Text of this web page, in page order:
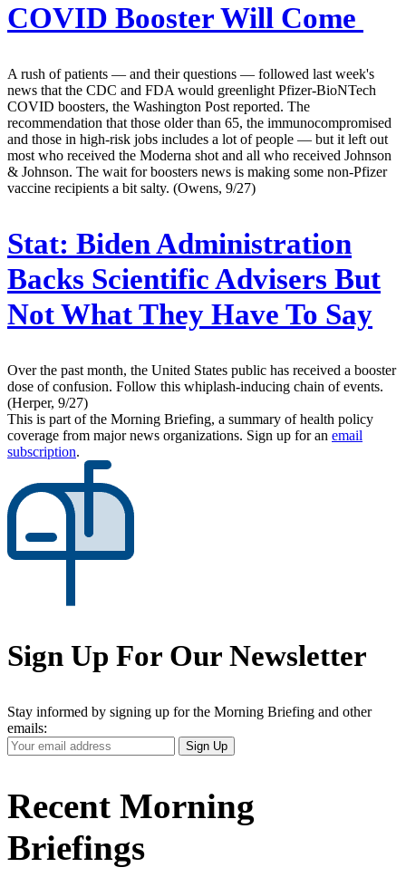
COVID Booster Will Come
A rush of patients — and their questions — followed last week's
news that the CDC and FDA would greenlight Pfizer-BioNTech
COVID boosters, the Washington Post reported. The
recommendation that those older than 65, the immunocompromised
and those in high-risk jobs includes a lot of people — but it left out
most who received the Moderna shot and all who received Johnson
& Johnson. The wait for boosters news is making some non-Pfizer
vaccine recipients a bit salty. (Owens, 9/27)
Stat: Biden Administration
Backs Scientific Advisers But
Not What They Have To Say
Over the past month, the United States public has received a booster
dose of confusion. Follow this whiplash-inducing chain of events.
(Herper, 9/27)
This is part of the Morning Briefing, a summary of health policy
coverage from major news organizations. Sign up for an email
subscription.
Sign Up For Our Newsletter
Stay informed by signing up for the Morning Briefing and other
emails:
Your
Email
Sign Up
Recent Morning
Briefings